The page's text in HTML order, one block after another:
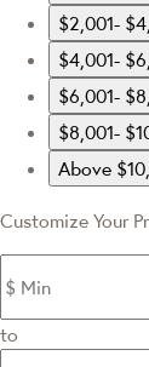
$2,001-
$4,001-
$6,001-
$8,001-
Above
Customize Your
to